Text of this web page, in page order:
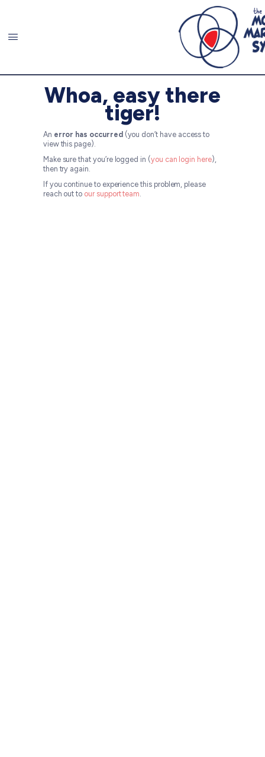
Whoa, easy there
tiger!
An error has occurred(you don’t have access to
view this page).
Make sure that you’re logged in (you can login here),
then try again.
If you continue to experience this problem, please
reach out to our support team